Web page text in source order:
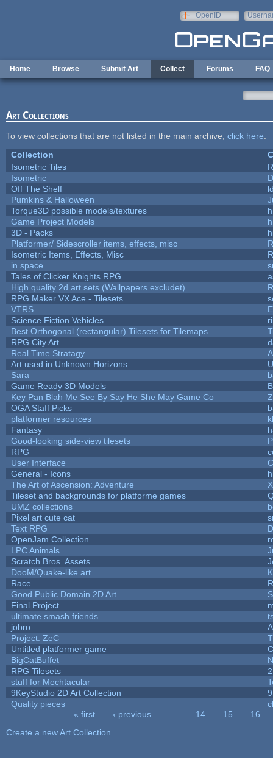
OpenID
Home Browse Submit Art Collect Forums FAQ
Art Collections
To view collections that are not listed in the main archive, click here
Collection
Isometric Tiles
Isometric
Off The Shelf
Pumkins & Halloween
Torque3D possible models/textures
Game Project Models
3D - Packs
Platformer/ Sidescroller items, effects, misc
Isometric Items, Effects, Misc
in space
Tales of Clicker Knights RPG
High quality 2d art sets (Wallpapers excludet)
RPG Maker VX Ace - Tilesets
VTRS
Science Fiction Vehicles
Best Orthogonal (rectangular) Tilesets for Tilemaps
RPG City Art
Real Time Stratagy
Art used in Unknown Horizons
Sara
Game Ready 3D Models
Key Pan Blah Me See By Say He She May Game Co
OGA Staff Picks
platformer resources
Fantasy
Good-looking side-view tilesets
RPG
User Interface
General - Icons
The Art of Ascension: Adventure
Tileset and backgrounds for platforme games
UMZ collections
Pixel art cute cat
Text RPG
OpenJam Collection
LPC Animals
Scratch Bros. Assets
DooM/Quake-like art
Race
Good Public Domain 2D Art
Final Project
ultimate smash friends
jobro
Project: ZeC
Untitled platformer game
BigCatBuffet
RPG Tilesets
stuff for Mechtacular
9KeyStudio 2D Art Collection
Quality pieces
« first ‹ previous 14 15
16
Create a new Art Collection